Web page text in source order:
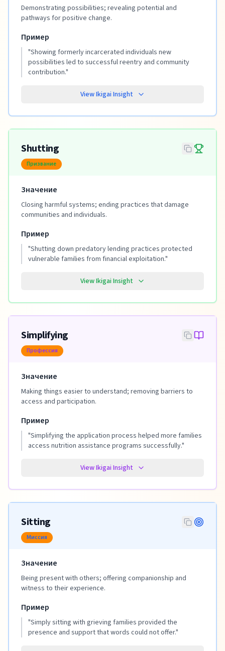
Demonstrating possibilities; revealing potential and
pathways for positive change.
Пример
"Showing formerly incarcerated individuals new
possibilities led to successful reentry and community
contribution."
View Ikigai Insight
Shutting
Призвание
Значение
Closing harmful systems; ending practices that damage
communities and individuals.
Пример
"Shutting down predatory lending practices protected
vulnerable families from financial exploitation."
View Ikigai Insight
Simplifying
Профессия
Значение
Making things easier to understand; removing barriers to
access and participation.
Пример
"Simplifying the application process helped more families
access nutrition assistance programs successfully."
View Ikigai Insight
Sitting
Миссия
Значение
Being present with others; offering companionship and
witness to their experience.
Пример
"Simply sitting with grieving families provided the
presence and support that words could not offer."